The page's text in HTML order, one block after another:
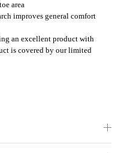
area
improves general comfort
an excellent product with
is covered by our limited